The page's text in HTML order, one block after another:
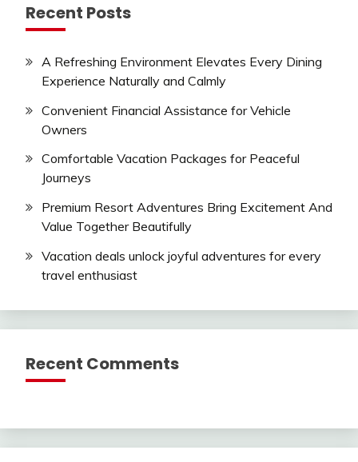
Recent Posts
A Refreshing Environment Elevates Every Dining
Experience Naturally and Calmly
Convenient Financial Assistance for Vehicle
Owners
Comfortable Vacation Packages for Peaceful
Journeys
Premium Resort Adventures Bring Excitement And
Value Together Beautifully
Vacation deals unlock joyful adventures for every
travel enthusiast
Recent Comments